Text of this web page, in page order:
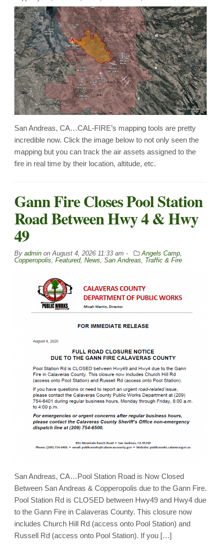
San Andreas, CA…CAL-FIRE’s mapping tools are pretty
incredible now. Click the image below to not only seen the
mapping but you can track the air assets assigned to the
fire in real time by their location, altitude, etc.
Gann Fire Closes Pool Station
Road Between Hwy 4 & Hwy
49
By admin on August 4, 2026 11:33 am - Angels Camp
Copperopolis Featured, News San Andreas Traffic & Fire
San Andreas, CA…Pool Station Road is Now Closed
Between San Andreas & Copperopolis due to the Gann Fire.
Pool Station Rd is CLOSED between Hwy49 and Hwy4 due
to the Gann Fire in Calaveras County. This closure now
includes Church Hill Rd (access onto Pool Station) and
Russell Rd (access onto Pool Station). If you […]